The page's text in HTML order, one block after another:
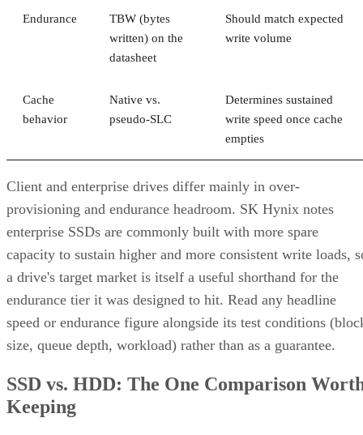
datasheet
Client and enterprise drives differ mainly in over-
provisioning and endurance headroom. SK Hynix notes
enterprise SSDs are commonly built with more spare
capacity to sustain higher and more consistent write loads,
a drive's target market is itself a useful shorthand for the
endurance tier it was designed to hit. Read any headline
speed or endurance figure alongside its test conditions
size, queue depth, workload) rather than as a guarantee.
SSD vs. HDD: The One Comparison
Keeping
Everything above assumes an SSD is the right tool for the